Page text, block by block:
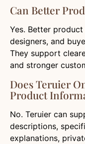
Can Better
Yes. Better
designers, and
They support
and stronger
Does Teruier
Product
No. Teruier can
descriptions,
explanations,